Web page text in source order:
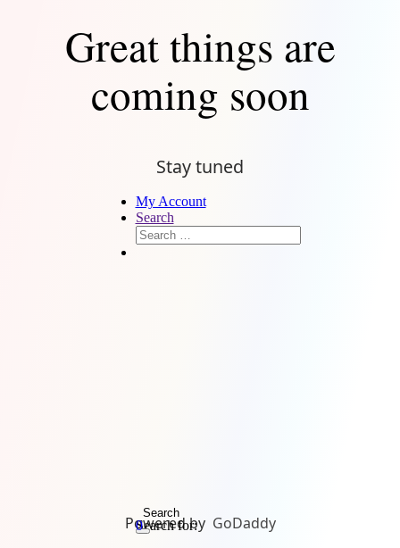
Great things are
coming soon
Stay tuned
Powered by GoDaddy
My Account
Search
Search for:
Search
0